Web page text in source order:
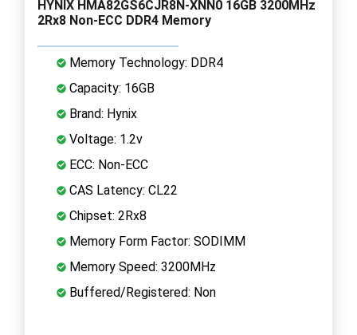
HYNIX HMA82GS6CJR8N-XNN0 16GB 3200MHz
2Rx8 Non-ECC DDR4 Memory
Memory Technology: DDR4
Capacity: 16GB
Brand: Hynix
Voltage: 1.2v
ECC: Non-ECC
CAS Latency: CL22
Chipset: 2Rx8
Memory Form Factor: SODIMM
Memory Speed: 3200MHz
Buffered/Registered: Non